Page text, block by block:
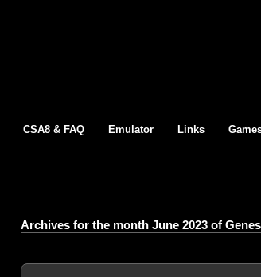
CSA8 & FAQ Emulator Links
Archives for the month June 2023 of